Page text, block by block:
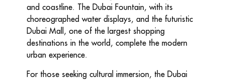
and coastline. The Dubai Fountain, with its
choreographed water displays, and the futuristic
Dubai Mall, one of the largest shopping
destinations in the world, complete the modern
urban experience.
For those seeking cultural immersion, the Dubai